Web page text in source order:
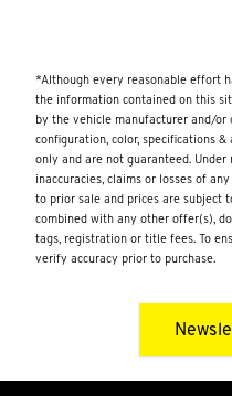
*Although every reasonable effort
the information contained on this
by the vehicle manufacturer and/
configuration, color, specifications
only and are not guaranteed.
inaccuracies, claims or losses of
to prior sale and prices are subject
combined with any other offer(s),
tags, registration or title fees. To
verify accuracy prior to purchase.